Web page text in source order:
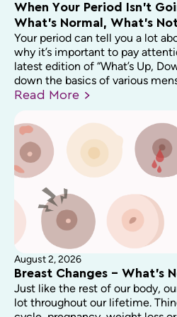
When Your Period Isn’t
What’s Normal, What’s
Your period can tell you a lot
why it’s important to pay
latest edition of “What’s Up,
down the basics of various
Read More
August 2, 2026
Breast Changes – What’s
Just like the rest of our body,
lot throughout our lifetime.